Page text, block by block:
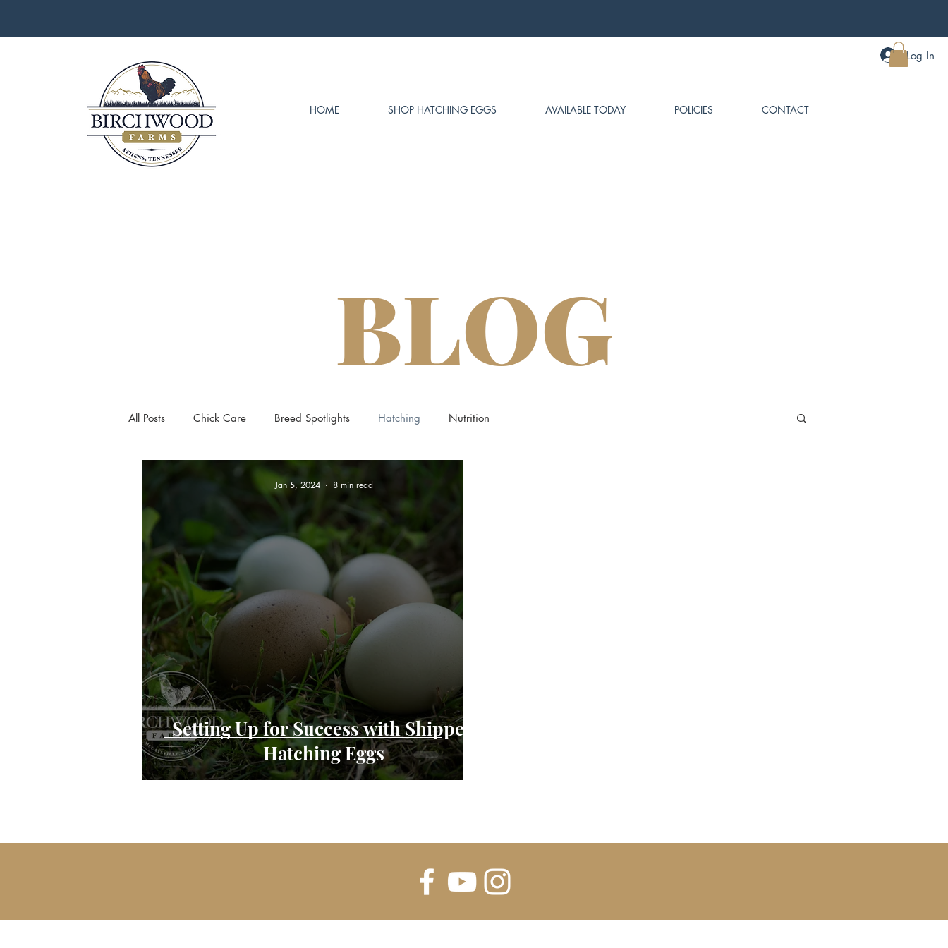
Log In
HOME SHOP HATCHING EGGS AVAILABLE TODAY POLICIES CONTACT
BLOG
All Posts Chick Care Breed Spotlights Hatching Nutrition
Setting Up for Success with Shipped
Hatching Eggs
Jan 5, 2024 8 min read